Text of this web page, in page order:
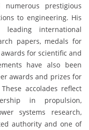
prestigious
to engineering. His
international
papers, medals for
for scientific and
have also been
awards and prizes for
accolades reflect
in propulsion,
systems research,
authority and one of